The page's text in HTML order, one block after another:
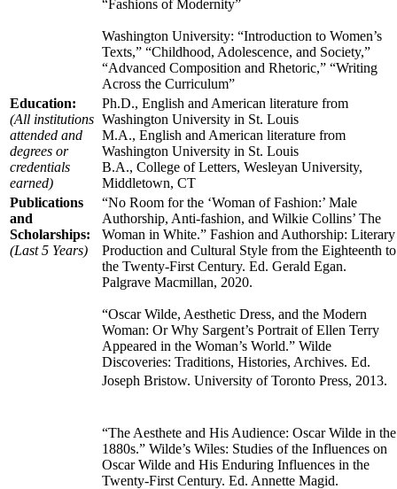
“Fashions of Modernity”
Washington University: “Introduction to Women’s
Texts,” “Childhood, Adolescence, and Society,”
“Advanced Composition and Rhetoric,” “Writing
Across the Curriculum”
Education:
(All institutions
attended and
degrees or
credentials
earned)
Ph.D., English and American literature from
Washington University in St. Louis
M.A., English and American literature from
Washington University in St. Louis
B.A., College of Letters, Wesleyan University,
Middletown, CT
Publications
and
Scholarships:
(Last 5 Years)
“No Room for the ‘Woman of Fashion:’ Male
Authorship, Anti-fashion, and Wilkie Collins’ The
Woman in White.” Fashion and Authorship: Literary
Production and Cultural Style from the Eighteenth to
the Twenty-First Century. Ed. Gerald Egan.
Palgrave Macmillan, 2020.
“Oscar Wilde, Aesthetic Dress, and the Modern
Woman: Or Why Sargent’s Portrait of Ellen Terry
Appeared in the Woman’s World.” Wilde
Discoveries: Traditions, Histories, Archives. Ed.
Joseph Bristow. University of Toronto Press, 2013.
“The Aesthete and His Audience: Oscar Wilde in the
1880s.” Wilde’s Wiles: Studies of the Influences on
Oscar Wilde and His Enduring Influences in the
Twenty-First Century. Ed. Annette Magid.